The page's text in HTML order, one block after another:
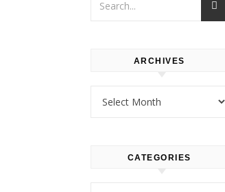
ARCHIVES
CATEGORIES